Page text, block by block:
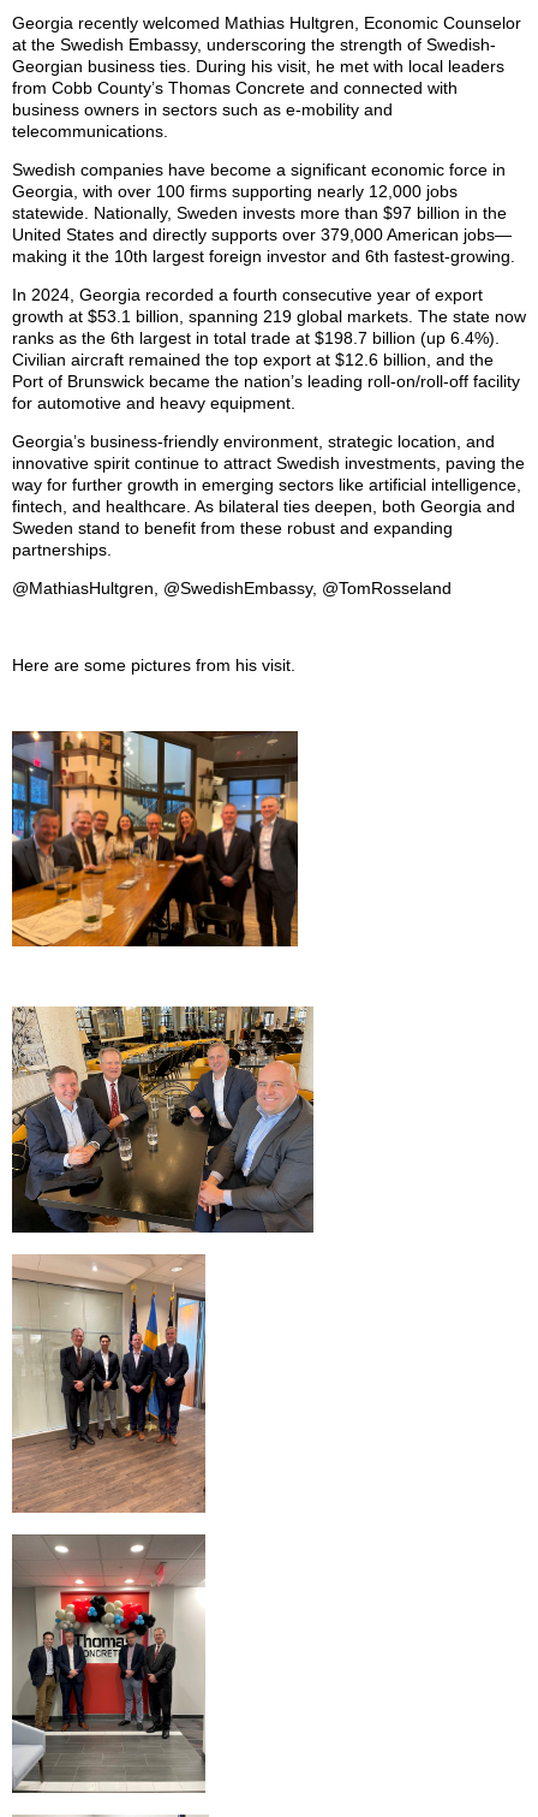
Georgia recently welcomed Mathias Hultgren, Economic Counselor
at the Swedish Embassy, underscoring the strength of Swedish-
Georgian business ties. During his visit, he met with local leaders
from Cobb County’s Thomas Concrete and connected with
business owners in sectors such as e-mobility and
telecommunications.
Swedish companies have become a significant economic force in
Georgia, with over 100 firms supporting nearly 12,000 jobs
statewide. Nationally, Sweden invests more than $97 billion in the
United States and directly supports over 379,000 American jobs—
making it the 10th largest foreign investor and 6th fastest-growing.
In 2024, Georgia recorded a fourth consecutive year of export
growth at $53.1 billion, spanning 219 global markets. The state now
ranks as the 6th largest in total trade at $198.7 billion (up 6.4%).
Civilian aircraft remained the top export at $12.6 billion, and the
Port of Brunswick became the nation’s leading roll-on/roll-off facility
for automotive and heavy equipment.
Georgia’s business-friendly environment, strategic location, and
innovative spirit continue to attract Swedish investments, paving the
way for further growth in emerging sectors like artificial intelligence,
fintech, and healthcare. As bilateral ties deepen, both Georgia and
Sweden stand to benefit from these robust and expanding
partnerships.
@MathiasHultgren, @SwedishEmbassy, @TomRosseland
Here are some pictures from his visit.